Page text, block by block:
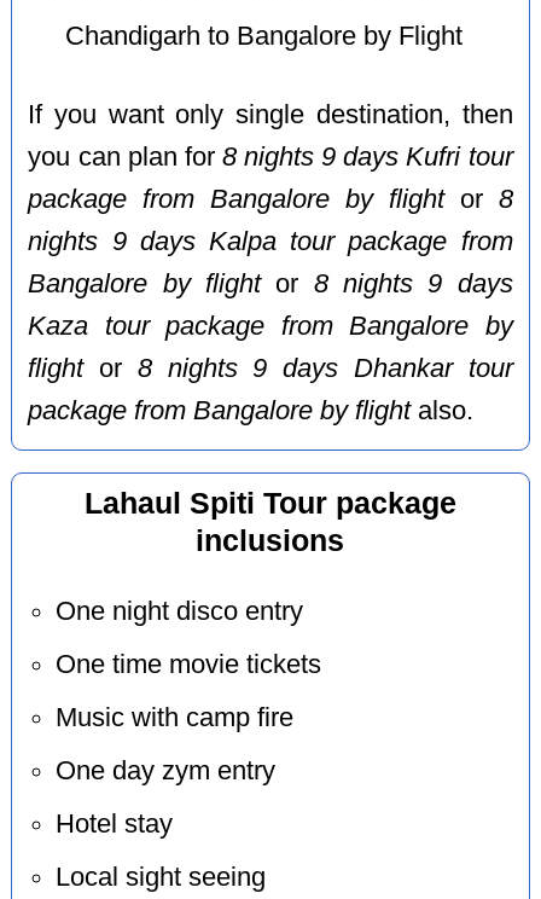
Chandigarh to Bangalore by Flight
If you want only single destination, then
you can plan for 8 nights 9 days Kufri tour
package from Bangalore by flightor 8
nights 9 days Kalpa tour package from
Bangalore by flightor 8 nights 9 days
Kaza tour package from Bangalore by
flightor 8 nights 9 days Dhankar tour
package from Bangalore by flightalso.
Lahaul Spiti Tour package
inclusions
One night disco entry
One time movie tickets
Music with camp fire
One day zym entry
Hotel stay
Local sight seeing